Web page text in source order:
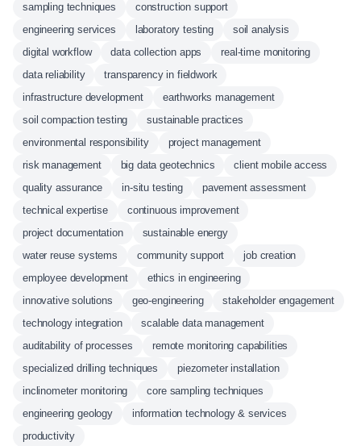
sampling techniques
construction support
engineering services
laboratory testing
soil analysis
digital workflow
data collection apps
real-time monitoring
data reliability
transparency in fieldwork
infrastructure development
earthworks management
soil compaction testing
sustainable practices
environmental responsibility
project management
risk management
big data geotechnics
client mobile access
quality assurance
in-situ testing
pavement assessment
technical expertise
continuous improvement
project documentation
sustainable energy
water reuse systems
community support
job creation
employee development
ethics in engineering
innovative solutions
geo-engineering
stakeholder engagement
technology integration
scalable data management
auditability of processes
remote monitoring capabilities
specialized drilling techniques
piezometer installation
inclinometer monitoring
core sampling techniques
engineering geology
information technology & services
productivity